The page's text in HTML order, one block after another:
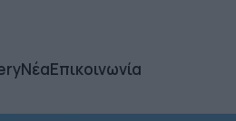
ΝέαΕπικοινωνία